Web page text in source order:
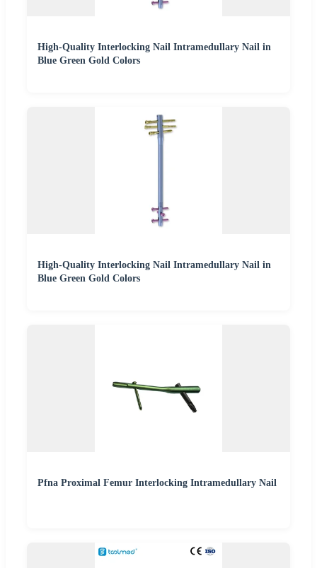
High-Quality Interlocking Nail Intramedullary Nail in
Blue Green Gold Colors
High-Quality Interlocking Nail Intramedullary Nail in
Blue Green Gold Colors
Pfna Proximal Femur Interlocking Intramedullary Nail